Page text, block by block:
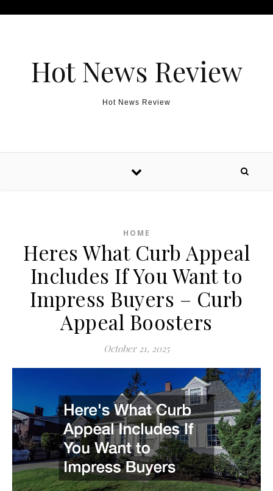
Hot News Review
Hot News Review
HOME
Heres What Curb Appeal
Includes If You Want to
Impress Buyers – Curb
Appeal Boosters
October 21, 2025